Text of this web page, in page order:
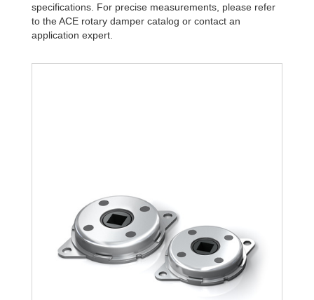
specifications. For precise measurements, please refer
to the ACE rotary damper catalog or contact an
application expert.